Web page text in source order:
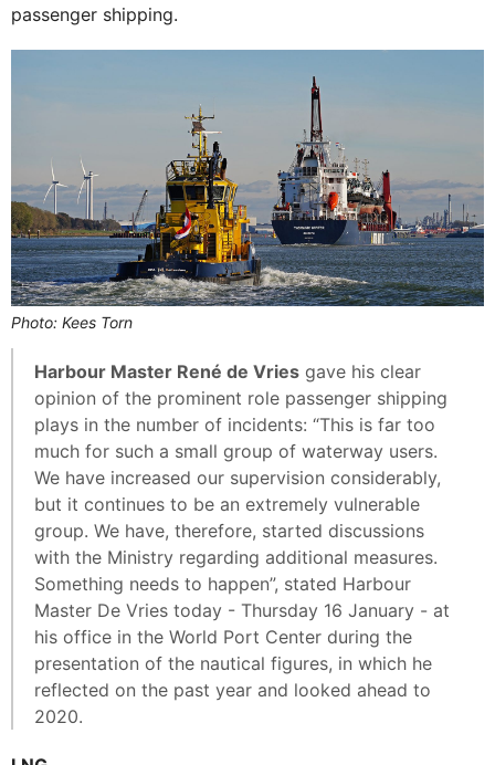
passenger shipping.
Photo: Kees Torn
Harbour Master René de Vries gave his clear
opinion of the prominent role passenger shipping
plays in the number of incidents: “This is far too
much for such a small group of waterway users.
We have increased our supervision considerably,
but it continues to be an extremely vulnerable
group. We have, therefore, started discussions
with the Ministry regarding additional measures.
Something needs to happen”, stated Harbour
Master De Vries today - Thursday 16 January - at
his office in the World Port Center during the
presentation of the nautical figures, in which he
reflected on the past year and looked ahead to
2020.